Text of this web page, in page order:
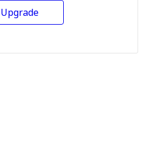
Upgrade